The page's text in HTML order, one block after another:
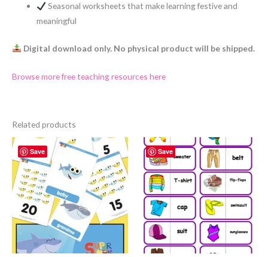
Seasonal worksheets that make learning festive and
meaningful
Digital download only. No physical product will be shipped.
Browse more free teaching resources here
Related products
Save Save